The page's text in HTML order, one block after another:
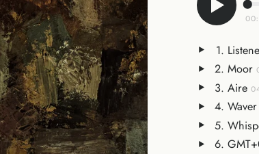
Moor
Aire
Waver